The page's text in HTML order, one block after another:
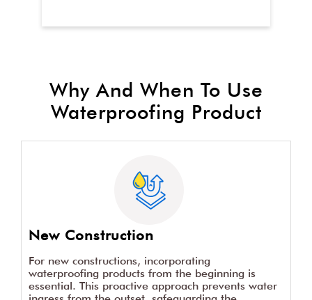
Why And When To Use
Waterproofing Product
New Construction
For new constructions, incorporating
waterproofing products from the beginning is
essential. This proactive approach prevents water